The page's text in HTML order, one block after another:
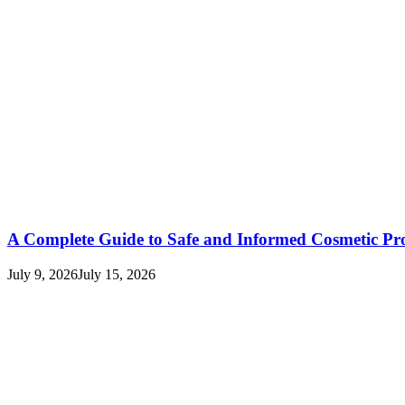
A Complete Guide to Safe and Informed Cosmetic
July 9, 2026July 15, 2026